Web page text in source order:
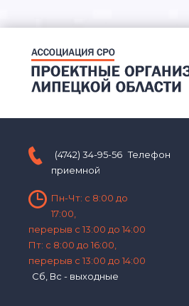
(4742) 34-95-56 Телефон
приемной
Пн-Чт: с 8:00 до
17:00,
перерыв с 13:00 до 14:00
Пт: с 8:00 до 16:00,
перерыв с 13:00 до 14:00
Сб, Вс - выходные